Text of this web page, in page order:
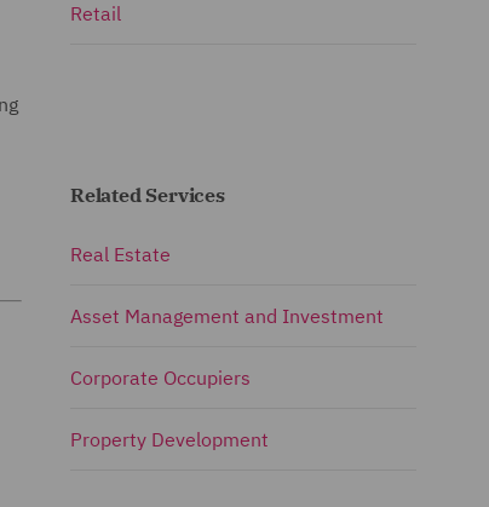
Retail
Related Services
Real Estate
Asset Management and Investment
Corporate Occupiers
Property Development